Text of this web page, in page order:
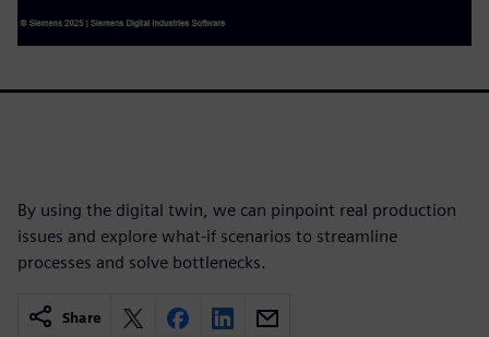
By using the digital twin, we can pinpoint real production
issues and explore what-if scenarios to streamline
processes and solve bottlenecks.
Share